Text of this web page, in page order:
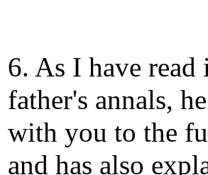
6. As I have
father's annals,
with you to the
and has also